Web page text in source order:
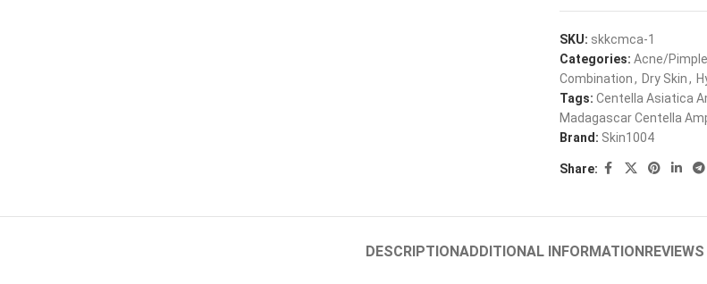
SKU: skkcmca-1
Categories: Acne/
Combination, Dry Skin,
Tags: Centella Asiatica
Madagascar Centella
Brand: Skin1004
Share:
DESCRIPTIONADDITIONAL INFORMATION